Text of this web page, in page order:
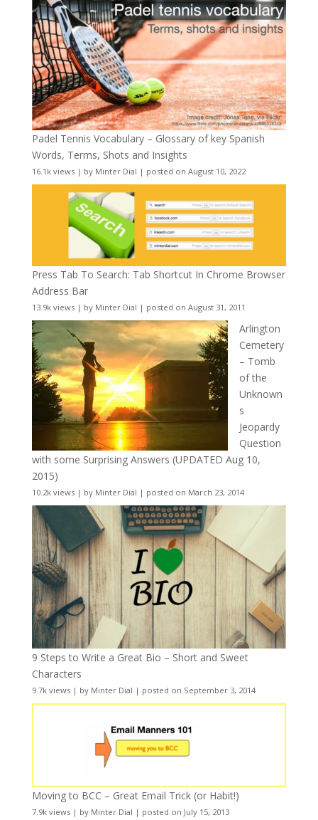
Padel Tennis Vocabulary – Glossary of key Spanish
Words, Terms, Shots and Insights
16.1k views| by Minter Dial | posted on August 10, 2022
Press Tab To Search: Tab Shortcut In Chrome Browser
Address Bar
13.9k views| by Minter Dial | posted on August 31, 2011
Arlington
Cemetery
– Tomb
of the
Unknown
s
Jeopardy
Question
with some Surprising Answers (UPDATED Aug 10,
2015)
10.2k views| by Minter Dial | posted on March 23, 2014
9 Steps to Write a Great Bio – Short and Sweet
Characters
9.7k views| by Minter Dial | posted on September 3, 2014
Moving to BCC – Great Email Trick (or Habit!)
7.9k views| by Minter Dial | posted on July 15, 2013